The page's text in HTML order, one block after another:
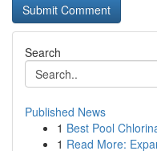
Search
Published News
1 Best Pool
1 Read More: